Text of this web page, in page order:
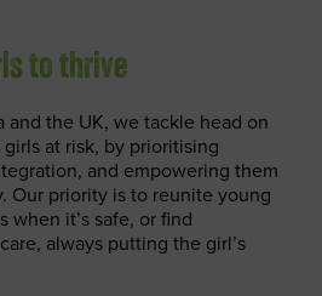
to thrive
and the UK, we tackle head on
at risk, by prioritising
and empowering them
Our priority is to reunite young
it’s safe, or find
always putting the girl’s